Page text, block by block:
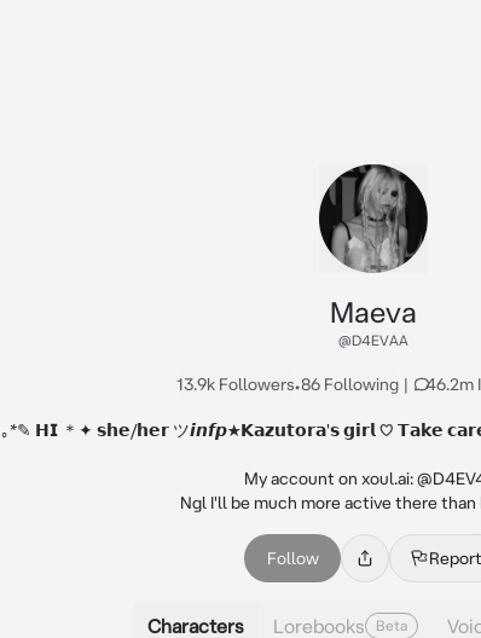
Maeva
@D4EVAA
13.9k Followers•86 Following | 46.2m
｡*✎ 𝗛𝗜 ＊✦ 𝘀𝗵𝗲/𝗵𝗲𝗿 ツ𝙞𝙣𝙛𝙥★𝗞𝗮𝘇𝘂𝘁𝗼𝗿𝗮'𝘀 𝗴𝗶𝗿𝗹 ♡ 𝗧𝗮𝗸𝗲
My account on xoul.ai:
Ngl I'll be much more active there than
Follow Report
Characters Lorebooks Beta